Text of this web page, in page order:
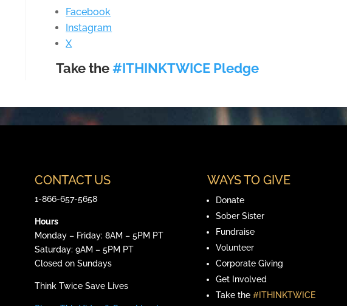
Facebook
Instagram
X
Take the#ITHINKTWICE Pledge
CONTACT US
1-866-657-5658
Hours
Monday – Friday: 8AM – 5PM PT
Saturday: 9AM – 5PM PT
Closed on Sundays
Think Twice Save Lives
WAYS TO GIVE
Donate
Sober Sister
Fundraise
Volunteer
Corporate Giving
Get Involved
Take the #ITHINKTWICE